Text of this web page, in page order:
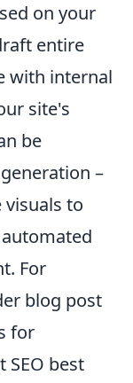
on your
entire
with internal
site's
be
–
to
For
blog post
for
best